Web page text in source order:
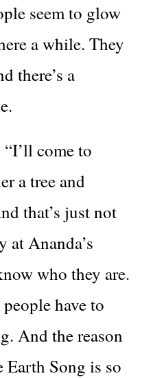
seem to glow
a while. They
there’s a
come to
a tree and
that’s just not
at Ananda’s
who they are.
have to
And the reason
Earth Song is so